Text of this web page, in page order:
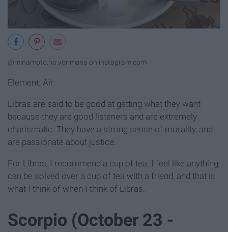
@minamoto.no.yorimasa on instagram.com
Element: Air
Libras are said to be good at getting what they want
because they are good listeners and are extremely
charismatic. They have a strong sense of morality, and
are passionate about justice.
For Libras, I recommend a cup of tea. I feel like anything
can be solved over a cup of tea with a friend, and that is
what I think of when I think of Libras.
Scorpio (October 23 -